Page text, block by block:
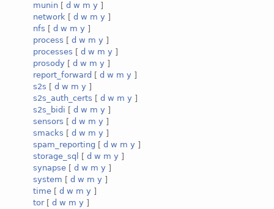
munin [ d w m y ]
network [ d w m y ]
nfs [ d w m y ]
process [ d w m y ]
processes [ d w m y ]
prosody [ d w m y ]
report_forward [ d w m y ]
s2s [ d w m y ]
s2s_auth_certs [ d w m y ]
s2s_bidi [ d w m y ]
sensors [ d w m y ]
smacks [ d w m y ]
spam_reporting [ d w m y ]
storage_sql
[ d w m y ]
synapse [ d w m y ]
system [ d w m y ]
time [ d w m y ]
tor[ d w m y ]